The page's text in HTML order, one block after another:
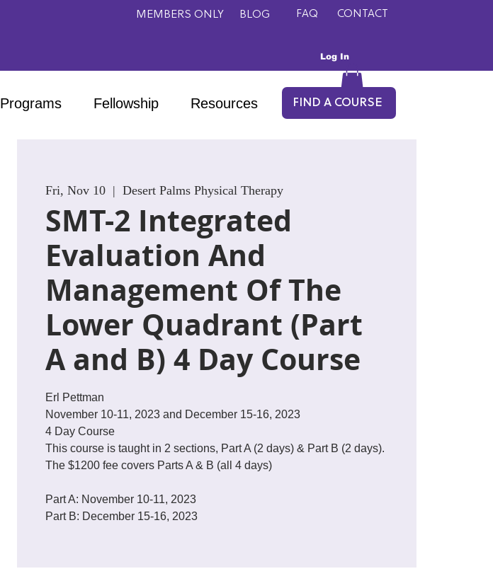
MEMBERS ONLY BLOG FAQ CONTACT
Log In
Programs Fellowship Resources FIND A COURSE
Fri, Nov 10
  |
Desert Palms Physical Therapy
SMT-2 Integrated
Evaluation And
Management Of The
Lower Quadrant (Part
A and B) 4 Day Course
Erl Pettman
November 10-11, 2023 and December 15-16, 2023
4 Day Course
This course is taught in 2 sections, Part A (2 days) & Part B (2 days).
The $1200 fee covers Parts A & B (all 4 days)
Part A: November 10-11, 2023